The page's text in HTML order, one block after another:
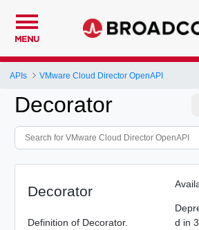
MENU
APIs VMware Cloud Director OpenAPI
Decorator
Decorator
Definition of Decorator.
d in